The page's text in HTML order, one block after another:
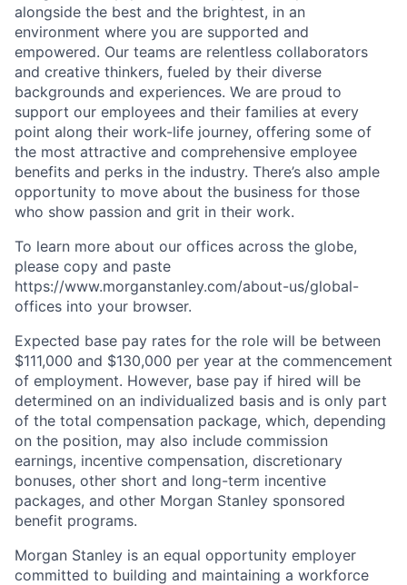
alongside the best and the brightest, in an
environment where you are supported and
empowered. Our teams are relentless collaborators
and creative thinkers, fueled by their diverse
backgrounds and experiences. We are proud to
support our employees and their families at every
point along their work-life journey, offering some of
the most attractive and comprehensive employee
benefits and perks in the industry. There’s also ample
opportunity to move about the business for those
who show passion and grit in their work.
To learn more about our offices across the globe,
please copy and paste
https://www.morganstanley.com/about-us/global-
offices​ into your browser.
Expected base pay rates for the role will be between
$111,000 and $130,000 per year at the commencement
of employment. However, base pay if hired will be
determined on an individualized basis and is only part
of the total compensation package, which, depending
on the position, may also include commission
earnings, incentive compensation, discretionary
bonuses, other short and long-term incentive
packages, and other Morgan Stanley sponsored
benefit programs.
Morgan Stanley is an equal opportunity employer
committed to building and maintaining a workforce